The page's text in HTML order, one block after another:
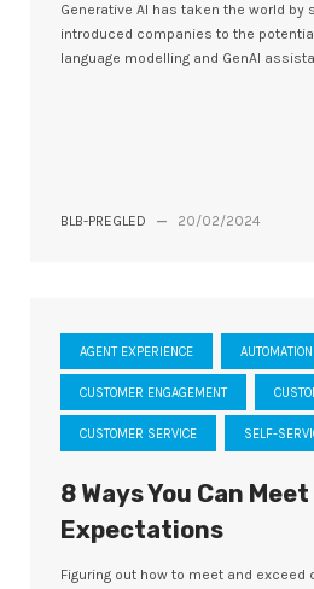
Generative AI has taken the world by
introduced companies to the
language modelling and GenAI
BLB-PREGLED — 20/02/2024
AGENT EXPERIENCE AUTOMATION
CUSTOMER ENGAGEMENT
CUSTOMER SERVICE SELF-
8 Ways You Can
Expectations
Figuring out how to meet and